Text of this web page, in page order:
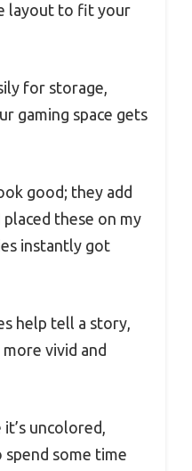
layout to fit your
for storage,
gaming space gets
good; they add
these on my
instantly got
help tell a story,
vivid and
uncolored,
some time